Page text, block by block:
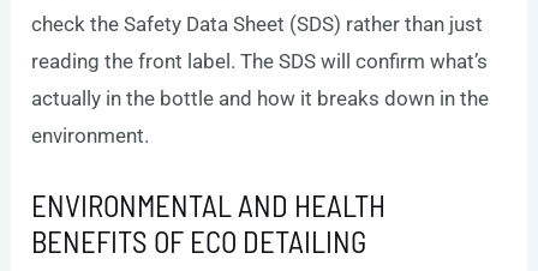
check the Safety Data Sheet (SDS) rather than just
reading the front label. The SDS will confirm what’s
actually in the bottle and how it breaks down in the
environment.
ENVIRONMENTAL AND HEALTH
BENEFITS OF ECO DETAILING